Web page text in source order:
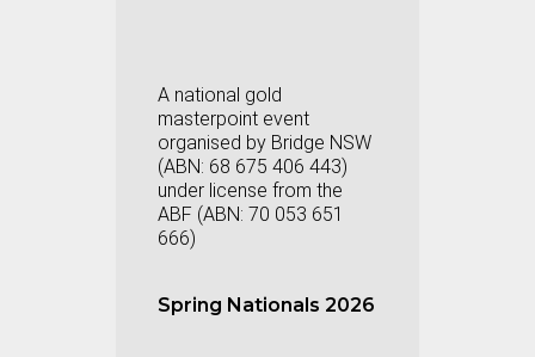
A national gold
masterpoint event
organised by Bridge NSW
(ABN: 68 675 406 443)
under license from the
ABF (ABN: 70 053 651
666)
Spring Nationals 2026